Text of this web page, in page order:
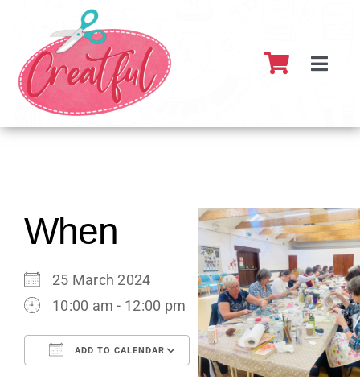
content
What’s
When
25 March 2024
10:00 am - 12:00 pm
ADD TO CALENDAR